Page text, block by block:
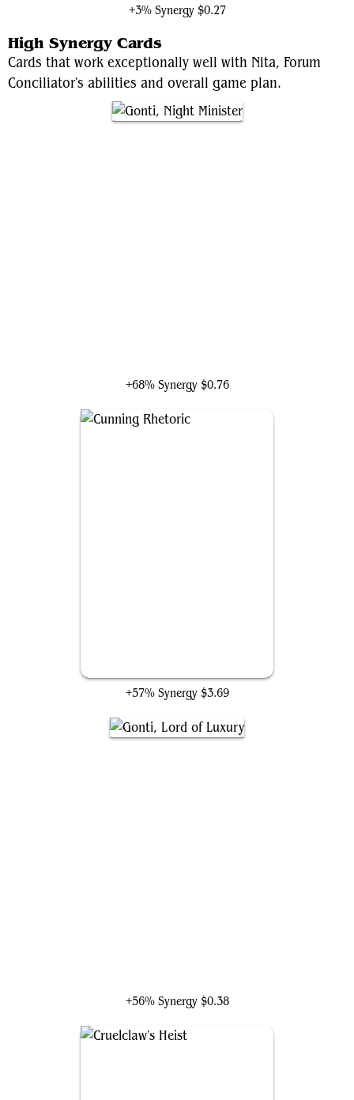
+3% Synergy $0.27
High Synergy Cards
Cards that work exceptionally well with Nita, Forum
Conciliator's abilities and overall game plan.
+68% Synergy $0.76
+57% Synergy $3.69
+56% Synergy $0.38